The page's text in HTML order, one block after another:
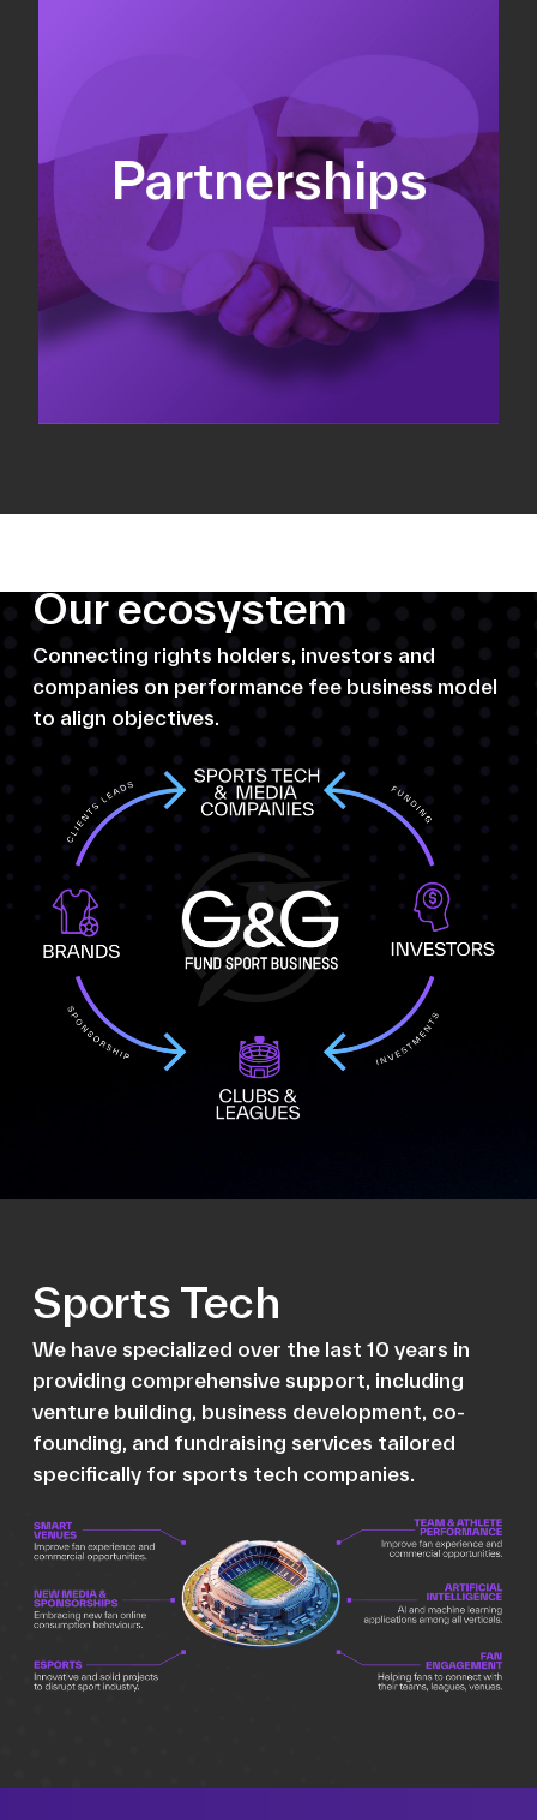
Partnerships
Sponsorship sales
Commercial strategy
Partnership management
Our ecosystem
Connecting rights holders, investors and
companies on performance fee business model
to align objectives.
Sports Tech
We have specialized over the last 10 years in
providing comprehensive support, including
venture building, business development, co-
founding, and fundraising services tailored
specifically for sports tech companies.